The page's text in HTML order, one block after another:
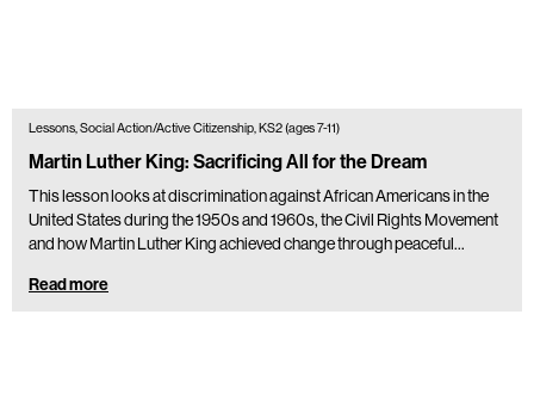
Lessons, Social Action/Active Citizenship, KS2 (ages 7-11)
Martin Luther King: Sacrificing All for the Dream
This lesson looks at discrimination against African Americans in the
United States during the 1950s and 1960s, the Civil Rights Movement
and how Martin Luther King achieved change through peaceful…
Read more